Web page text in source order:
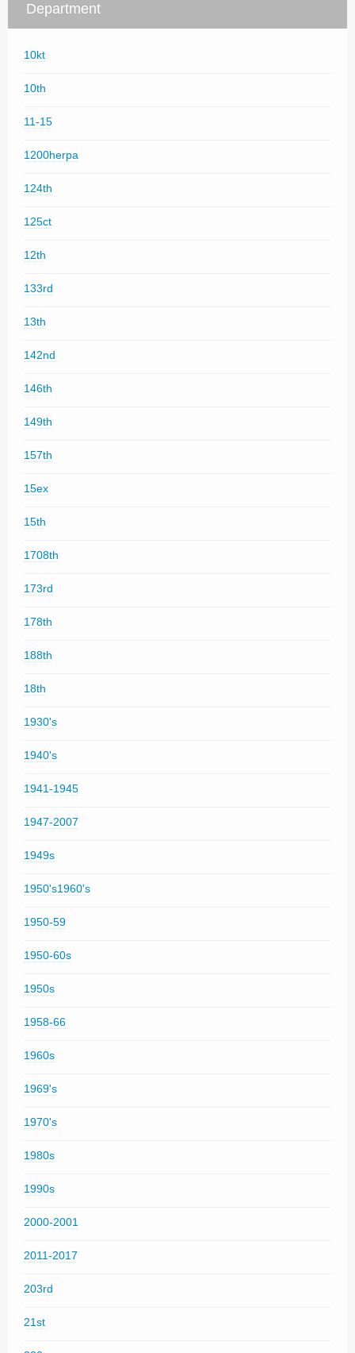
Department
10kt
10th
11-15
1200herpa
124th
125ct
12th
133rd
13th
142nd
146th
149th
157th
15ex
15th
1708th
173rd
178th
188th
18th
1930's
1940's
1941-1945
1947-2007
1949s
1950's1960's
1950-59
1950-60s
1950s
1958-66
1960s
1969's
1970's
1980s
1990s
2000-2001
2011-2017
203rd
21st